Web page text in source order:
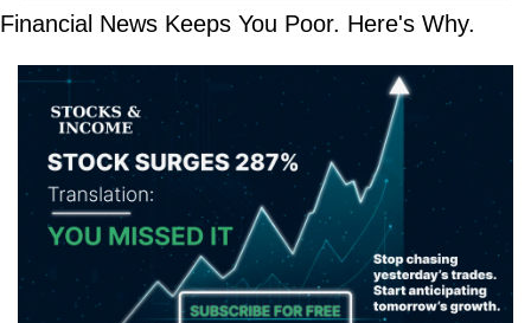
Financial News Keeps You Poor. Here's Why.